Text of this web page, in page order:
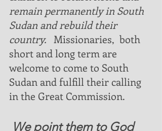
remain permanently in South
Sudan and rebuild their
country. Missionaries,  both
short and long term are
welcome to come to South
Sudan and fulfill their calling
in the Great Commission.